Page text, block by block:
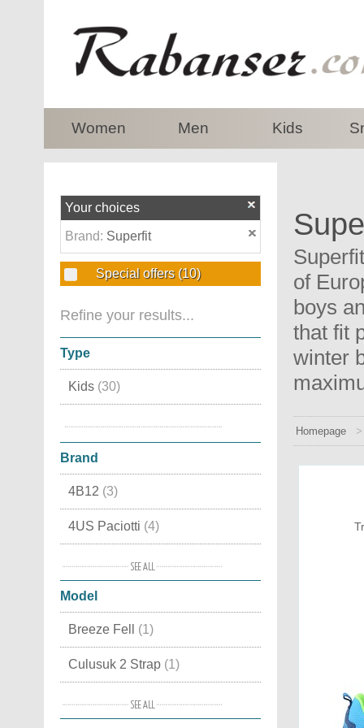
Women Men Kids
Your choices
Brand: Superfit
Special offers (10)
Refine your results...
Type
Kids (30)
Brand
4B12 (3)
4US Paciotti (4)
Alma en Pena
Alpen
Ama Brand (3)
Ash(8)
Baccaglini(4)
Model
Breeze Fell (1)
Culusuk 2 Strap (1)
Flavia GoreTex
of
boys
that fit
winter
Homepage >